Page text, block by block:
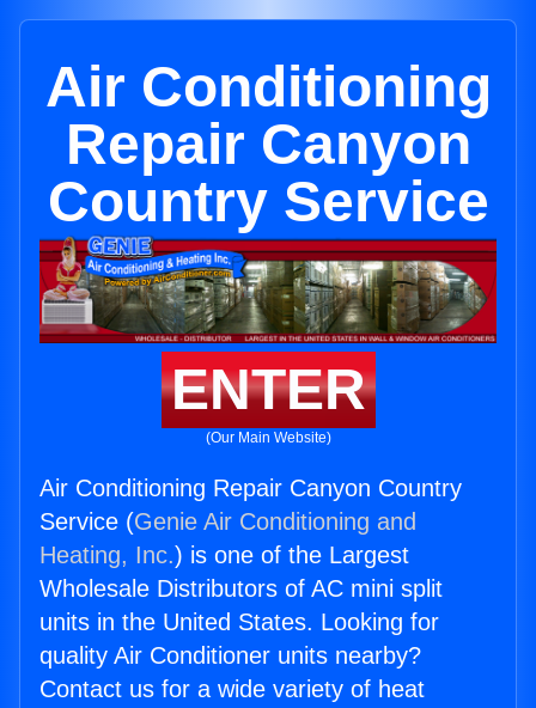
Air Conditioning
Repair Canyon
Country Service
ENTER
(Our Main Website)
Air Conditioning Repair Canyon Country
Service (Genie Air Conditioning and
Heating, Inc.) is one of the Largest
Wholesale Distributors of AC mini split
units in the United States. Looking for
quality Air Conditioner units nearby?
Contact us for a wide variety of heat